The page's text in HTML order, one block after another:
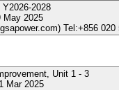
2028
May 2025
Tel:+856 020
Unit 1 - 3
Mar 2025